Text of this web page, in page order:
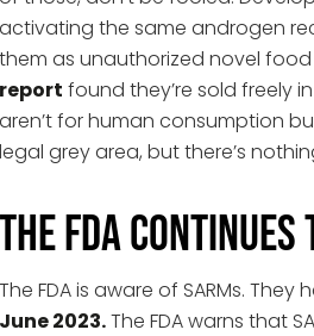
activating the same androgen
them as unauthorized novel
report found they’re sold freely
aren’t for human consumption
legal grey area, but there’s
The FDA
The FDA is aware of SARMs.
June 2023.The FDA warns that